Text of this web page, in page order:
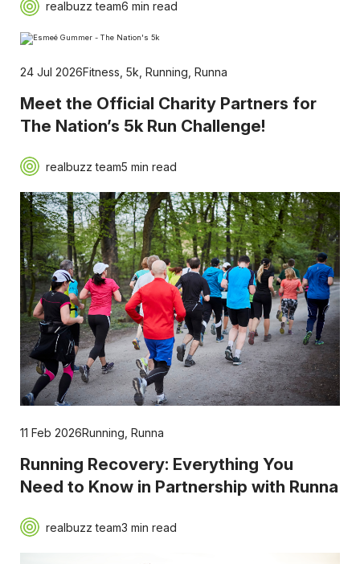
realbuzz team6 min read
24 Jul 2026Fitness 5k Running Runna
Meet the Official Charity Partners for
The Nation’s 5k Run Challenge!
realbuzz team5 min read
11 Feb 2026Running Runna
Running Recovery: Everything You
Need to Know in Partnership with Runna
realbuzz team3 min read